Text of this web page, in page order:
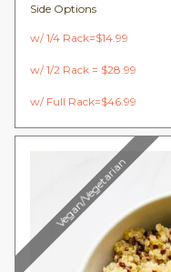
Side Options
w/ 1/4 Rack=$14.99
w/ 1/2 Rack = $28.99
w/ Full Rack=$46.99
Vegan/Vegetarian